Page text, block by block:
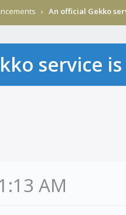
› An official Gekko
service
AM